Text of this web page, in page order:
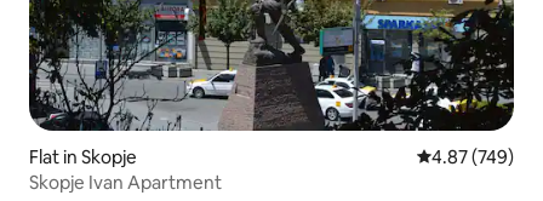
Flat in Skopje 4.87 out of 5
4.87 (749)
Skopje Ivan Apartment